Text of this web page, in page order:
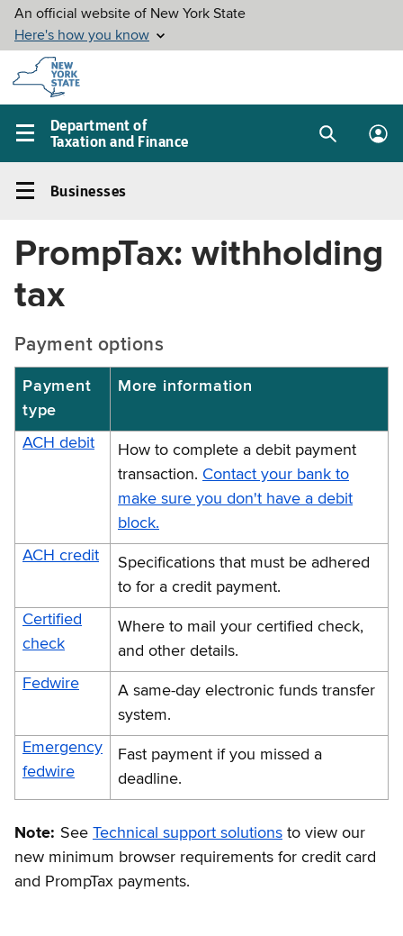
Skip to
main
content
Department of
Taxation and Finance
Main
menu
SearchLog
Businesses
navigation
Businesses
PrompTax: withholding
tax
Payment options
Payment
type
More information
ACH debit
How to complete a debit payment
transaction. Contact your bank to
make sure you don't have a debit
block.
ACH credit
Specifications that must be adhered
to for a credit payment.
Certified
check
Where to mail your certified check,
and other details.
Fedwire
A same-day electronic funds transfer
system.
Emergency
fedwire
Fast payment if you missed a
deadline.
Note: See Technical support solutionsto view our
new minimum browser requirements for credit card
and PrompTax payments.